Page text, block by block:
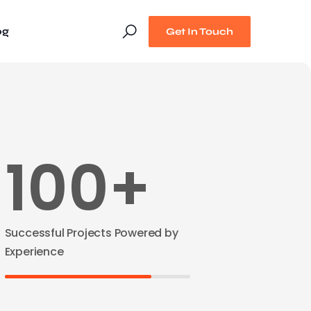
Get In Touch
100+
Successful Projects Powered by
Experience